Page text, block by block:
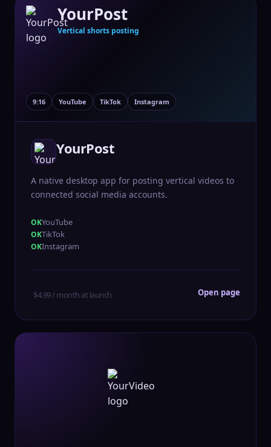
YourPost
Vertical shorts posting
9:16 YouTube TikTok Instagram
YourPost
A native desktop app for posting vertical videos to
connected social media accounts.
YouTube
TikTok
Instagram
$4.99 / month at launch Open page